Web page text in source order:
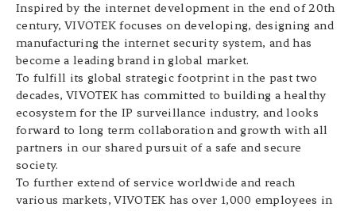
Inspired by the internet development in the end of 20th
century, VIVOTEK focuses on developing, designing and
manufacturing the internet security system, and has
become a leading brand in global market.
To fulfill its global strategic footprint in the past two
decades, VIVOTEK has committed to building a healthy
ecosystem for the IP surveillance industry, and looks
forward to long term collaboration and growth with all
partners in our shared pursuit of a safe and secure
society.
To further extend of service worldwide and reach
various markets, VIVOTEK has over 1,000 employees in